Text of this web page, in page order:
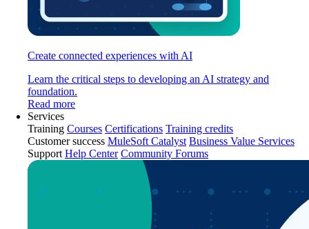
Create connected experiences with AI
Learn the critical steps to developing an AI strategy and
foundation.
Read more
Services
Training Courses Certifications Training credits
Customer success MuleSoft Catalyst Business Value Services
Support Help Center Community Forums